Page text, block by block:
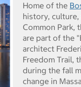
Home of the
history,
Common Park,
are part of the
architect
Freedom Trail,
during the fall
change in